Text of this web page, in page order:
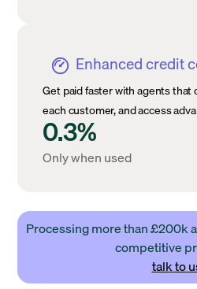
Enhanced credit
Get paid faster with agents that
each customer, and access
0.3%
Only when used
Processing more than £200k
competitive
talk to